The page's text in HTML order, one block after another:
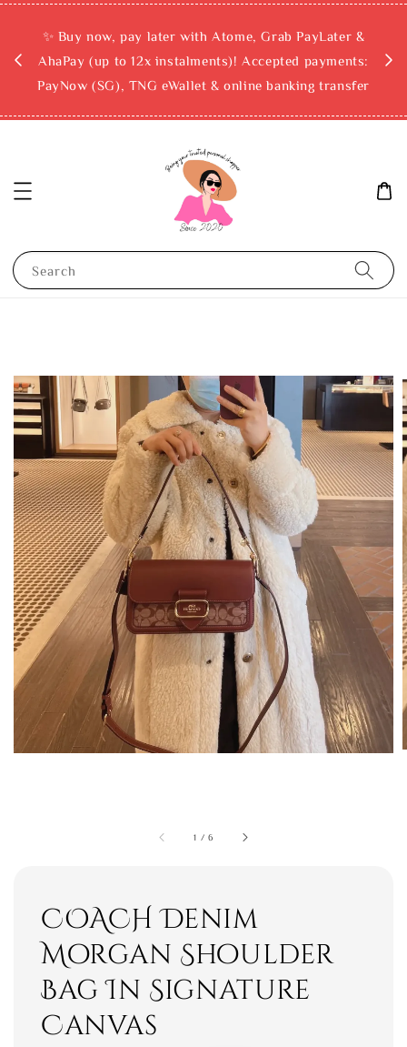
✨ Buy now, pay later with Atome, Grab PayLater &
AhaPay (up to 12x instalments)! Accepted payments:
PayNow (SG), TNG eWallet & online banking transfer
Search
1 /6
COACH Denim
Morgan Shoulder
Bag In Signature
Canvas